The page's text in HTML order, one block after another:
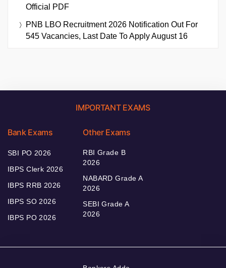
Official PDF
PNB LBO Recruitment 2026 Notification Out For
545 Vacancies, Last Date To Apply August 16
IMPORTANT EXAMS
Bank Exams
SBI PO 2026
IBPS Clerk 2026
IBPS RRB 2026
IBPS SO 2026
IBPS PO 2026
Other Exams
RBI Grade B
2026
NABARD Grade A
2026
SEBI Grade A
2026